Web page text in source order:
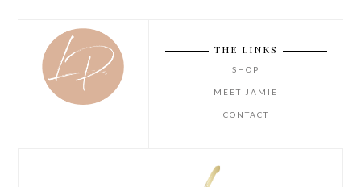
THE LINKS
SHOP
MEET JAMIE
CONTACT